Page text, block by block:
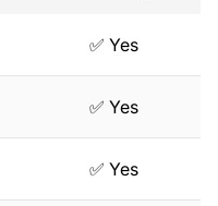
✅ Yes
✅ Yes
✅ Yes